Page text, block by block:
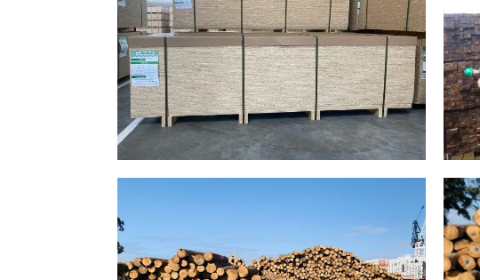
Gallery Image 16
Home Gallery